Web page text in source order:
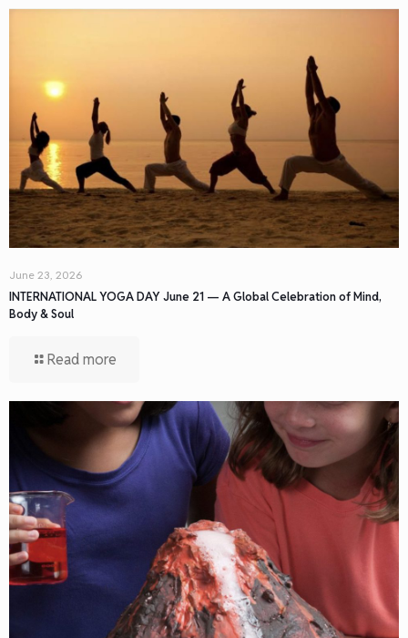
June 23, 2026
INTERNATIONAL YOGA DAY June 21 — A Global Celebration of Mind,
Body & Soul
Read more